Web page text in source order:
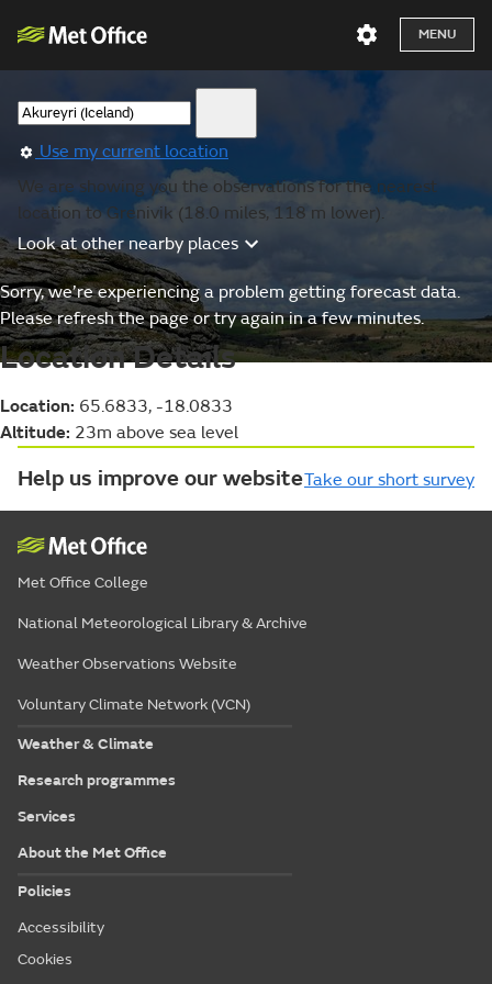
MENU
Use my current location
We are showing you the observations for the nearest
location to Grenivik (18.0 miles, 118 m lower).
Look at other nearby places
Sorry, we’re experiencing a problem getting forecast data.
Please refresh the page or try again in a few minutes.
Location Details
Location: 65.6833, -18.0833
Altitude: 23m above sea level
Help us improve our websiteTake our short survey
Met Office College
National Meteorological Library & Archive
Weather Observations Website
Voluntary Climate Network (VCN)
Weather & Climate
Research programmes
Services
About the Met Office
Policies
Accessibility
Cookies